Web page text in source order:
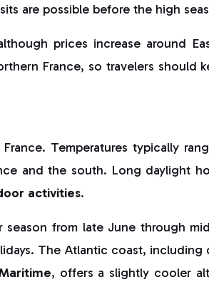
are possible before the high
prices increase around
France, so travelers should
Temperatures typically
and the south. Long daylight
activities.
season from late June through
The Atlantic coast, including
, offers a slightly cooler